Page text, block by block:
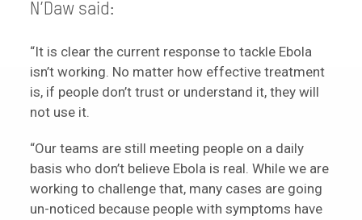
N’Daw said:
“It is clear the current response to tackle Ebola
isn’t working. No matter how effective treatment
is, if people don’t trust or understand it, they will
not use it.
“Our teams are still meeting people on a daily
basis who don’t believe Ebola is real. While we are
working to challenge that, many cases are going
un-noticed because people with symptoms have